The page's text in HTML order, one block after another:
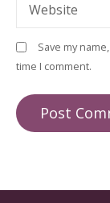
Website
Save my
time I comment.